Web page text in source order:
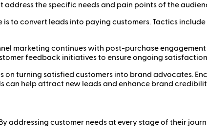
the specific needs and pain points of the
is to convert leads into paying customers. Tactics
marketing continues with post-purchase
feedback initiatives to ensure ongoing
on turning satisfied customers into brand advocates.
can help attract new leads and enhance brand
addressing customer needs at every stage of their